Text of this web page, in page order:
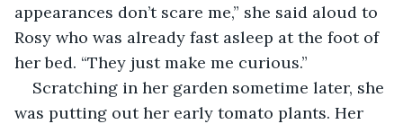
appearances don’t scare me,” she said aloud to
Rosy who was already fast asleep at the foot of
her bed. “They just make me curious.”
Scratching in her garden sometime later, she
was putting out her early tomato plants. Her